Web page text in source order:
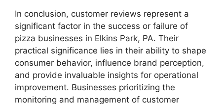
In conclusion, customer reviews represent a
significant factor in the success or failure of
pizza businesses in Elkins Park, PA. Their
practical significance lies in their ability to shape
consumer behavior, influence brand perception,
and provide invaluable insights for operational
improvement. Businesses prioritizing the
monitoring and management of customer